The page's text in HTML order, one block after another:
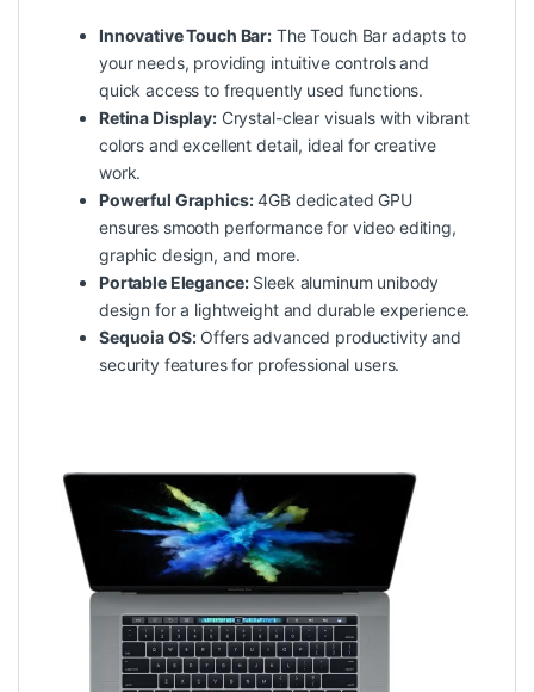
Innovative Touch Bar: The Touch Bar adapts to
your needs, providing intuitive controls and
quick access to frequently used functions.
Retina Display:Crystal-clear visuals with vibrant
colors and excellent detail, ideal for creative
work.
Powerful Graphics:4GB dedicated GPU
ensures smooth performance for video editing,
graphic design, and more.
Portable Elegance:Sleek aluminum unibody
design for a lightweight and durable experience.
Sequoia OS:Offers advanced productivity and
security features for professional users.